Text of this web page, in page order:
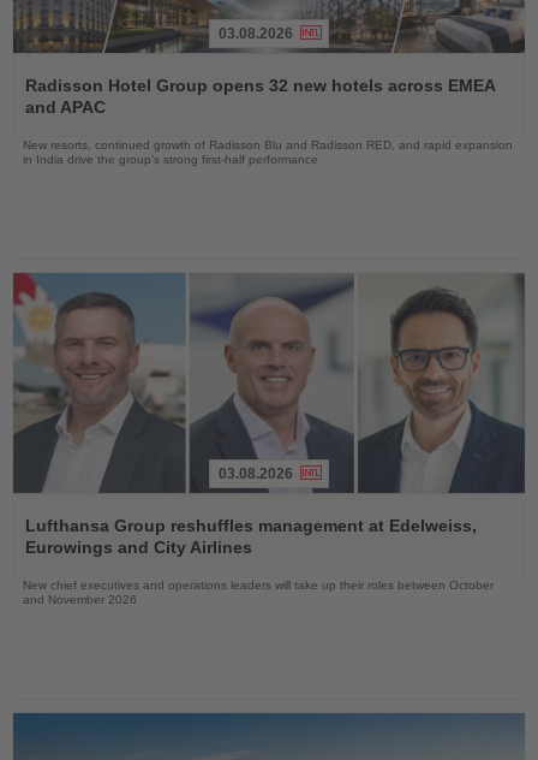
the
News
03.08.2026
Radisson Hotel Group opens 32 new hotels across EMEA
and APAC
New resorts, continued growth of Radisson Blu and Radisson RED, and rapid expansion
in India drive the group's strong first-half performance
the
News
03.08.2026
Lufthansa Group reshuffles management at Edelweiss,
Eurowings and City Airlines
New chief executives and operations leaders will take up their roles between October
and November 2026